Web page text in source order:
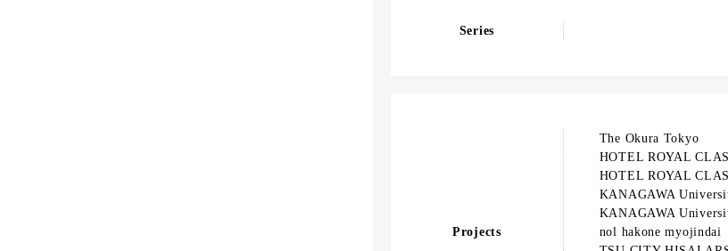
Series
Projects
The Okura Tokyo
HOTEL ROYAL
HOTEL ROYAL
KANAGAWA
KANAGAWA
nol hakone myojindai